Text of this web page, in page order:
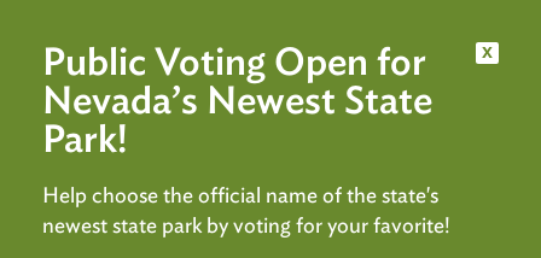
x
Public Voting Open for
Nevada’s Newest State
Park!
Help choose the official name of the state's
newest state park by voting for your favorite!